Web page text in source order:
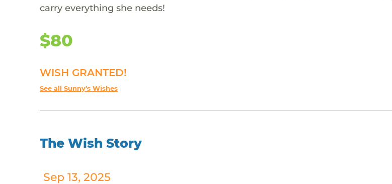
carry everything she needs!
$80
WISH GRANTED!
See all Sunny's Wishes
The Wish Story
Sep 13, 2025